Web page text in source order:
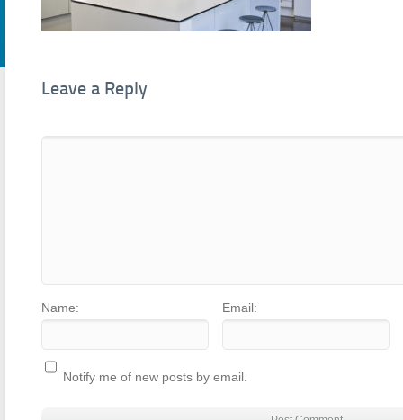
Leave a Reply
Name: Email:
Notify me of new posts by email.